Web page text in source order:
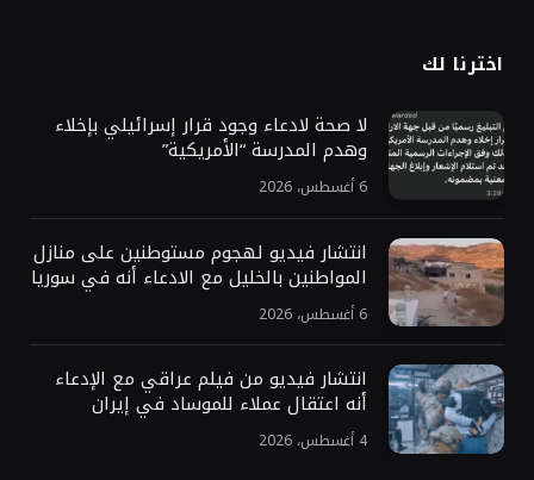
اخترنا لك
لا صحة لادعاء وجود قرار إسرائيلي بإخلاء
وهدم المدرسة “الأمريكية”
6 أغسطس، 2026
انتشار فيديو لهجوم مستوطنين على منازل
المواطنين بالخليل مع الادعاء أنه في سوريا
6 أغسطس، 2026
انتشار فيديو من فيلم عراقي مع الإدعاء
أنه اعتقال عملاء للموساد في إيران
4 أغسطس، 2026